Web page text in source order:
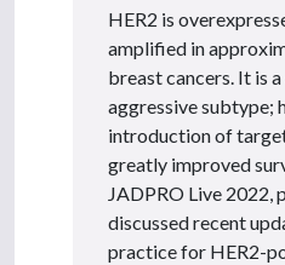
HER2 is
amplified in
breast cancers. It is
aggressive subtype;
introduction of
greatly improved
JADPRO Live 2022,
discussed recent
practice for HER2-